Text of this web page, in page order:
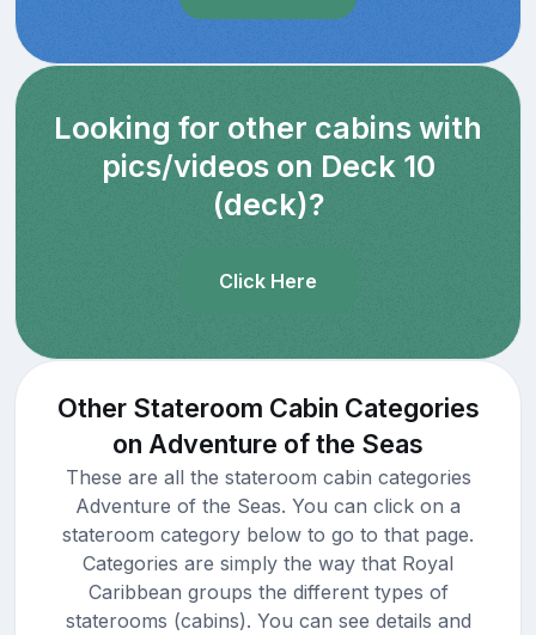
Looking for other cabins with
pics/videos on Deck 10
(deck)?
Click Here
Other Stateroom Cabin Categories
on Adventure of the Seas
These are all the stateroom cabin categories
Adventure of the Seas. You can click on a
stateroom category below to go to that page.
Categories are simply the way that Royal
Caribbean groups the different types of
staterooms (cabins). You can see details and